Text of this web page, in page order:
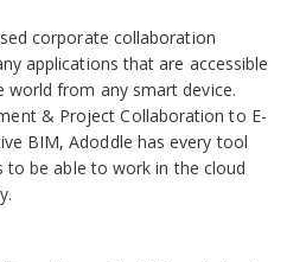
corporate collaboration
applications that are accessible
world from any smart device.
& Project Collaboration to E-
BIM, Adoddle has every tool
to be able to work in the cloud